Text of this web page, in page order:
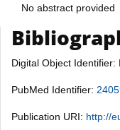
No abstract provided
Digital Object Identifier:
PubMed Identifier:
Publication URI: http://